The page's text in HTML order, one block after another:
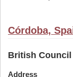
Córdoba,
British
Address